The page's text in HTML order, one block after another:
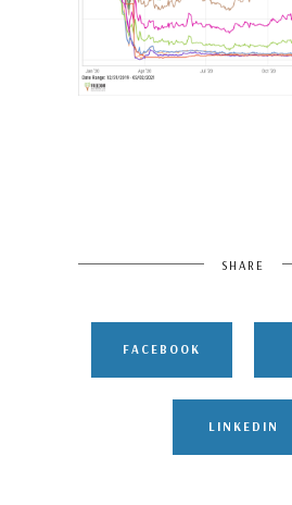
SHARE
FACEBOOK
LINKEDIN